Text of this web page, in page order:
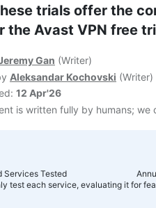
trials offer the
the Avast VPN free
Gan (Writer)
Aleksandar Kochovski (Writer)
12 Apr'26
is written fully by humans; we
Services Tested
test each service, evaluating it for